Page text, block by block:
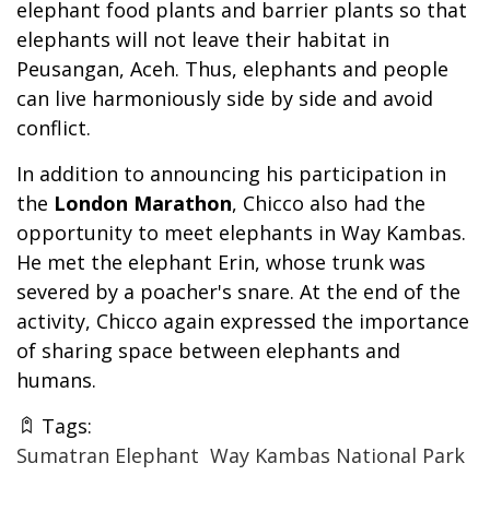
elephant food plants and barrier plants so that
elephants will not leave their habitat in
Peusangan, Aceh. Thus, elephants and people
can live harmoniously side by side and avoid
conflict.
In addition to announcing his participation in
the London Marathon, Chicco also had the
opportunity to meet elephants in Way Kambas.
He met the elephant Erin, whose trunk was
severed by a poacher's snare. At the end of the
activity, Chicco again expressed the importance
of sharing space between elephants and
humans.
Tags:
Sumatran Elephant Way Kambas National Park